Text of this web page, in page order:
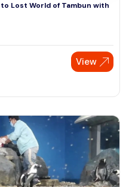
Lost World of Tambun with
View